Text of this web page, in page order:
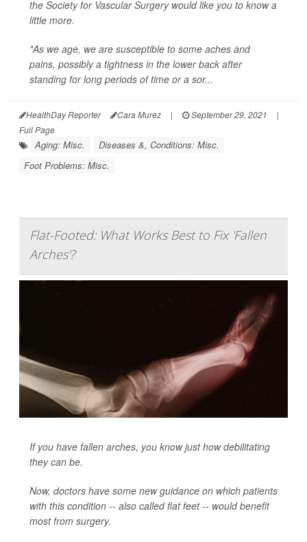
the Society for Vascular Surgery would like you to know a
little more.
"As we age, we are susceptible to some aches and
pains, possibly a tightness in the lower back after
standing for long periods of time or a sor...
HealthDay Reporter Cara Murez | September 29, 2021
|
Full Page
Aging: Misc.
Diseases &, Conditions: Misc.
Foot Problems: Misc.
Flat-Footed: What Works Best to Fix 'Fallen
Arches'?
If you have fallen arches, you know just how debilitating
they can be.
Now, doctors have some new guidance on which patients
with this condition -- also called flat feet -- would benefit
most from surgery.